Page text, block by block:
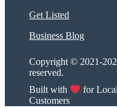
Get Listed
Business Blog
Copyright © 2021-
reserved.
Built with
for
Customers